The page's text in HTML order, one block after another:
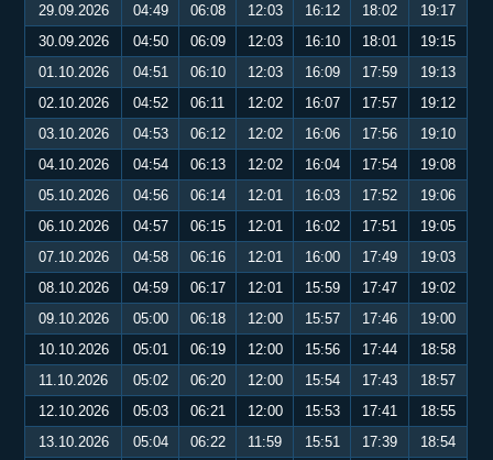
29.09.2026
04:49 06:08 12:03 16:12 18:02
19:17
30.09.2026
04:50 06:09 12:03 16:10 18:01
19:15
01.10.2026
04:51 06:10 12:03 16:09 17:59
19:13
02.10.2026
04:52 06:11 12:02 16:07 17:57
19:12
03.10.2026
04:53 06:12 12:02 16:06 17:56
19:10
04.10.2026
04:54 06:13 12:02 16:04 17:54
19:08
05.10.2026
04:56 06:14 12:01 16:03 17:52
19:06
06.10.2026
04:57 06:15 12:01 16:02 17:51
19:05
07.10.2026
04:58 06:16 12:01 16:00 17:49
19:03
08.10.2026
04:59 06:17 12:01 15:59 17:47
19:02
09.10.2026
05:00 06:18 12:00 15:57 17:46
19:00
10.10.2026
05:01 06:19 12:00 15:56 17:44
18:58
11.10.2026
05:02 06:20 12:00 15:54 17:43
18:57
12.10.2026
05:03 06:21 12:00 15:53 17:41
18:55
13.10.2026
05:04 06:22 11:59 15:51 17:39
18:54